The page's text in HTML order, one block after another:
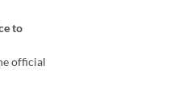
to
official